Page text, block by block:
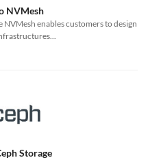
NVMesh
NVMesh enables customers to design
Storage